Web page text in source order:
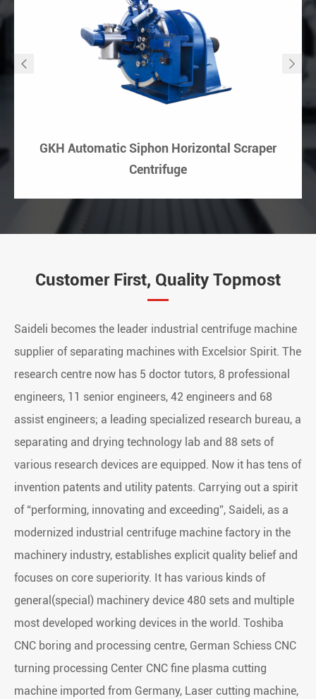
GKH Automatic Siphon Horizontal Scraper
Centrifuge
 
Customer First, Quality Topmost
Saideli becomes the leader industrial centrifuge machine
supplier of separating machines with Excelsior Spirit. The
research centre now has 5 doctor tutors, 8 professional
engineers, 11 senior engineers, 42 engineers and 68
assist engineers; a leading specialized research bureau, a
separating and drying technology lab and 88 sets of
various research devices are equipped. Now it has tens of
invention patents and utility patents. Carrying out a spirit
of “performing, innovating and exceeding”, Saideli, as a
modernized industrial centrifuge machine factory in the
machinery industry, establishes explicit quality belief and
focuses on core superiority. It has various kinds of
general(special) machinery device 480 sets and multiple
most developed working devices in the world. Toshiba
CNC boring and processing centre, German Schiess CNC
turning processing Center CNC fine plasma cutting
machine imported from Germany, Laser cutting machine,